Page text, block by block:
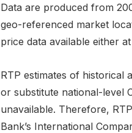
Data are produced from
geo-referenced market
price data available either
RTP estimates of historical
or substitute national-level
unavailable. Therefore,
Bank’s International